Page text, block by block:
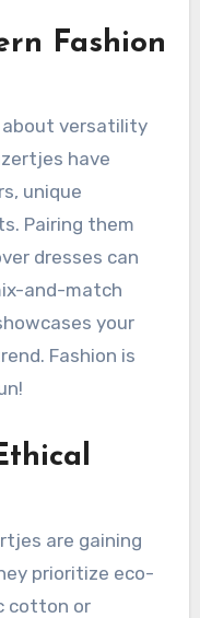
Fashion
about versatility
have
unique
Pairing them
dresses can
and-match
your
Fashion is
are gaining
prioritize eco-
cotton or